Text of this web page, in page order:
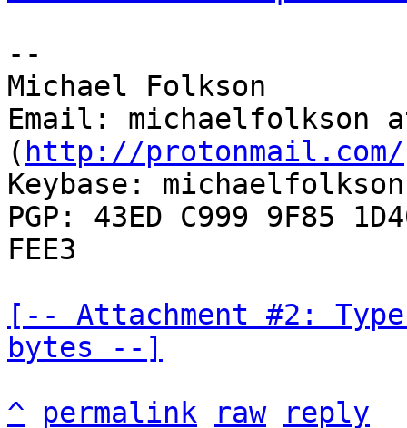
--
Michael Folkson
Email: michaelfolkson
( http://protonmail.com/
Keybase: michaelfolkson
PGP: 43ED C999 9F85
FEE3
[-- Attachment #2:
bytes --]
^
permalink raw reply